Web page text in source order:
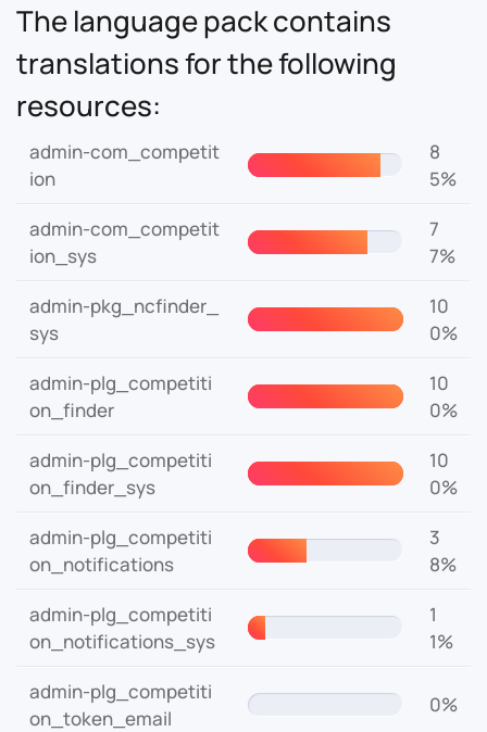
The language pack contains
translations for the following
resources:
admin-com_competit
ion
8
5%
admin-com_competit
ion_sys
7
7%
admin-pkg_ncfinder_
sys
10
0%
admin-plg_competiti
on_finder
10
0%
admin-plg_competiti
on_finder_sys
10
0%
admin-plg_competiti
on_notifications
3
8%
admin-plg_competiti
on_notifications_sys
1
1%
admin-plg_competiti
on_token_email
0%